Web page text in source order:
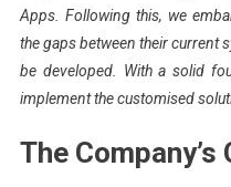
Apps. Following this, we
the gaps between their current
be developed. With a solid
implement the customised
The